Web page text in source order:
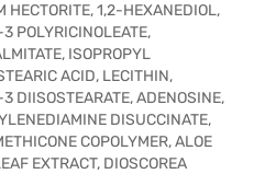
HECTORITE, 1,2-HEXANEDIOL,
POLYRICINOLEATE,
ISOPROPYL
ACID, LECITHIN,
DIISOSTEARATE, ADENOSINE,
DISUCCINATE,
COPOLYMER, ALOE
EXTRACT, DIOSCOREA